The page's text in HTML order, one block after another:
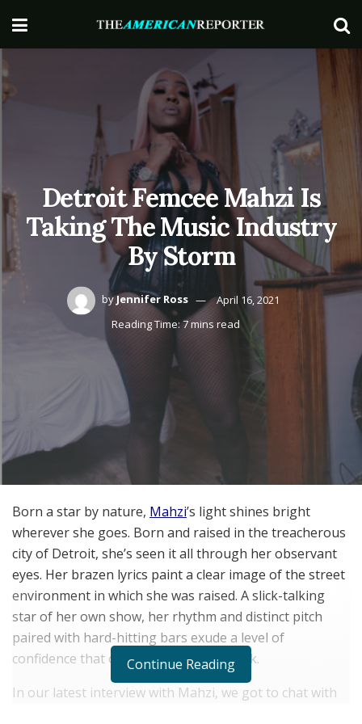
Detroit Femcee Mahzi Is
Taking The Music Industry
By Storm
byJennifer Ross
April 16, 2021
Reading Time: 7 mins read
Born a star by nature, Mahzi’s light shines bright
wherever she goes. Born and raised in the treacherous
city of Detroit, she’s seen it all through her observant
eyes. Her brazen lyrics paint a clear image of the street
environment in which she was raised. A slick-talking
star of her own show, her rhythm and distinct pitch
paired with hard-hitting bars exude a level of
confidence that overflows on every track.
In our latest interview with Mahzi, we got to chat with
Continue Reading